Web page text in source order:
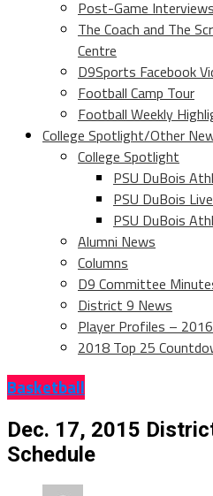
Post-Game Interviews
The Coach and The
Centre
D9Sports Facebook
Football Camp Tour
Football Weekly
College Spotlight/Other
College Spotlight
PSU DuBois
PSU DuBois
PSU DuBois
Alumni News
Columns
D9 Committee
District 9 News
Player Profiles –
2018 Top 25
Basketball
Dec. 17, 2015
Schedule